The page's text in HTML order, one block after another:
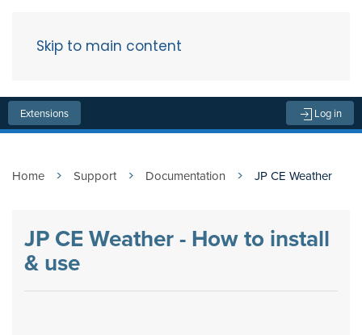
Skip to main content
Extensions Log in
Home Support Documentation JP CE Weather
JP CE Weather - How to install
& use